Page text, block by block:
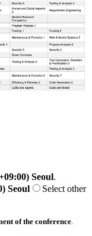
Seoul.
Seoul
Select other
of the conference